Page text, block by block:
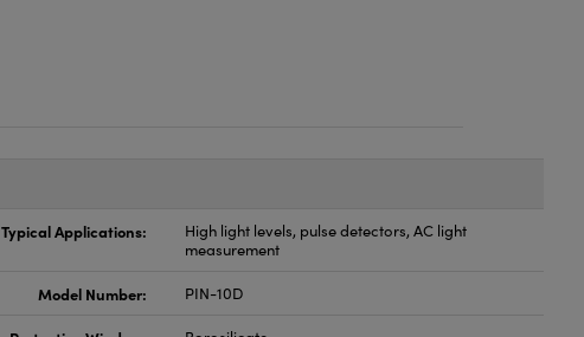
Typical Applications:
High light levels, pulse detectors, AC light
measurement
Model Number: PIN-10D